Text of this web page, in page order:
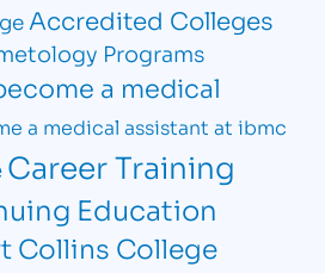
Accredited Colleges
Programs
a medical
a medical assistant at ibmc
Career Training
Education
Collins College